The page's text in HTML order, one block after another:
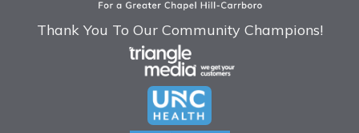
Thank You To Our Community Champions!